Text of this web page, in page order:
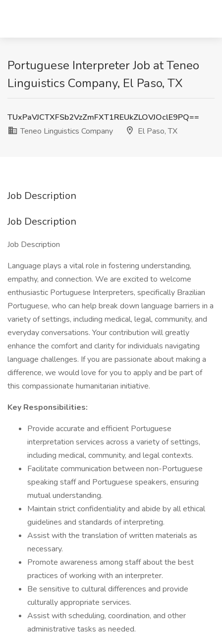
Portuguese Interpreter Job at Teneo
Linguistics Company, El Paso, TX
TUxPaVJCTXFSb2VzZmFXT1REUkZLOVJOclE9PQ==
Teneo Linguistics Company
El Paso, TX
Job Description
Job Description
Job Description
Language plays a vital role in fostering understanding,
empathy, and connection. We are excited to welcome
enthusiastic Portuguese Interpreters, specifically Brazilian
Portuguese, who can help break down language barriers in a
variety of settings, including medical, legal, community, and
everyday conversations. Your contribution will greatly
enhance the comfort and clarity for individuals navigating
language challenges. If you are passionate about making a
difference, we would love for you to apply and be part of
this compassionate humanitarian initiative.
Key Responsibilities:
Provide accurate and efficient Portuguese
interpretation services across a variety of settings,
including medical, community, and legal contexts.
Facilitate communication between non-Portuguese
speaking staff and Portuguese speakers, ensuring
mutual understanding.
Maintain strict confidentiality and abide by all ethical
guidelines and standards of interpreting.
Assist with the translation of written materials as
necessary.
Promote awareness among staff about the best
practices of working with an interpreter.
Be sensitive to cultural differences and provide
culturally appropriate services.
Assist with scheduling, coordination, and other
administrative tasks as needed.